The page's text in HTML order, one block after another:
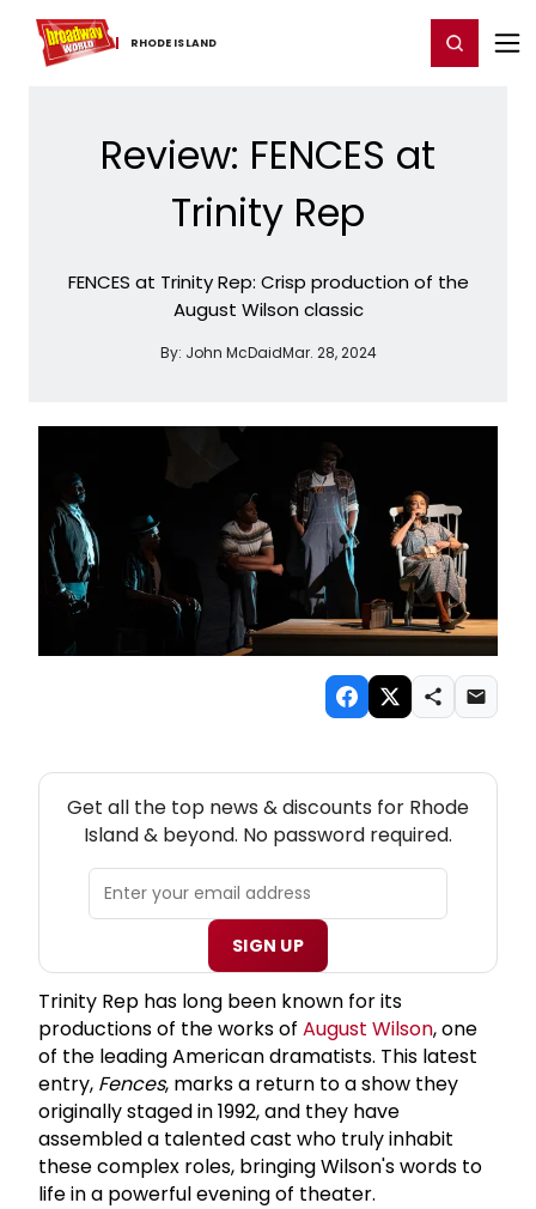
RHODE ​ISLAND
Home For You Register/Login
Review: FENCES at
Trinity Rep
FENCES at Trinity Rep: Crisp production of the
August Wilson classic
By: John McDaidMar. 28, 2024
Get all the top news & discounts for Rhode
Island & beyond. No password required.
SIGN UP
Trinity Rep has long been known for its
productions of the works of August Wilson, one
of the leading American dramatists. This latest
entry, Fences, marks a return to a show they
originally staged in 1992, and they have
assembled a talented cast who truly inhabit
these complex roles, bringing Wilson's words to
life in a powerful evening of theater.